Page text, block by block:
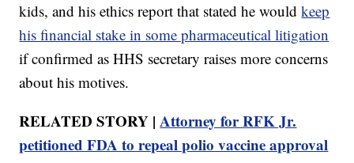
kids, and his ethics report that stated he wouldkeep
his financial stake in some pharmaceutical litigation
if confirmed as HHS secretary raises more concerns
about his motives.
RELATED STORY |Attorney for RFK Jr.
petitioned FDA to repeal polio vaccine approval